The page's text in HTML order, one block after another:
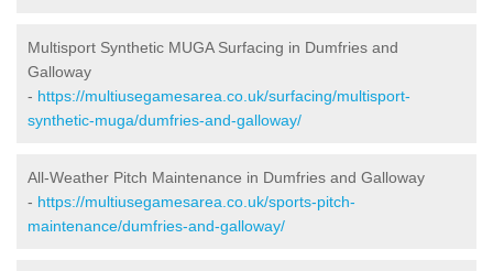
Multisport Synthetic MUGA Surfacing in Dumfries and
Galloway
- https://multiusegamesarea.co.uk/surfacing/multisport-
synthetic-muga/dumfries-and-galloway/
All-Weather Pitch Maintenance in Dumfries and Galloway
- https://multiusegamesarea.co.uk/sports-pitch-
maintenance/dumfries-and-galloway/